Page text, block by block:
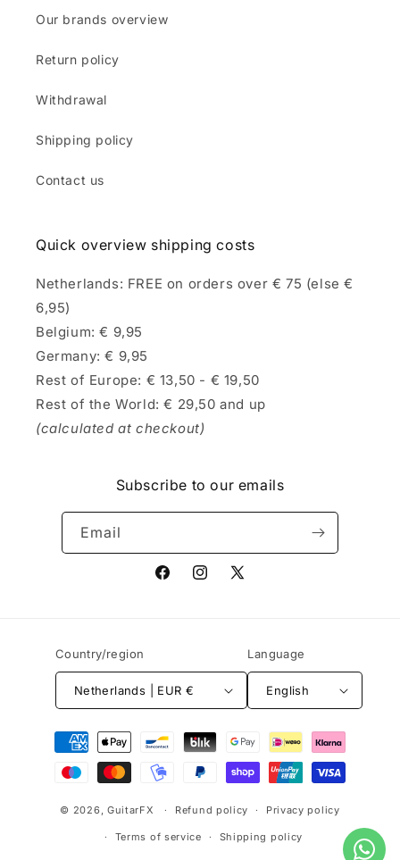
Our brands overview
Return policy
Withdrawal
Shipping policy
Contact us
Quick overview shipping costs
Netherlands: FREE on orders over € 75 (else €
6,95)
Belgium: € 9,95
Germany: € 9,95
Rest of Europe: € 13,50 - € 19,50
Rest of the World: € 29,50 and up
(calculated at checkout)
Subscribe to our emails
Email
FacebookInstagram
X
Country/region
Netherlands | EUR €
Language
English
Payment
methods
© 2026, GuitarFX Refund policy Privacy policy
Terms of service Shipping policy